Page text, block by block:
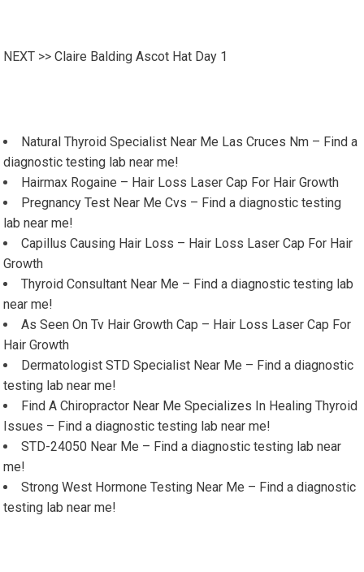
NEXT >>Claire Balding Ascot Hat Day 1
Natural Thyroid Specialist Near Me Las Cruces Nm – Find a
diagnostic testing lab near me!
Hairmax Rogaine – Hair Loss Laser Cap For Hair Growth
Pregnancy Test Near Me Cvs – Find a diagnostic testing
lab near me!
Capillus Causing Hair Loss – Hair Loss Laser Cap For Hair
Growth
Thyroid Consultant Near Me – Find a diagnostic testing lab
near me!
As Seen On Tv Hair Growth Cap – Hair Loss Laser Cap For
Hair Growth
Dermatologist STD Specialist Near Me – Find a diagnostic
testing lab near me!
Find A Chiropractor Near Me Specializes In Healing Thyroid
Issues – Find a diagnostic testing lab near me!
STD-24050 Near Me – Find a diagnostic testing lab near
me!
Strong West Hormone Testing Near Me – Find a diagnostic
testing lab near me!